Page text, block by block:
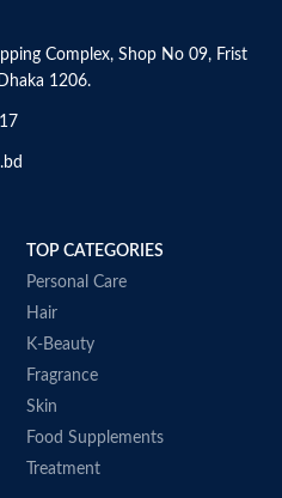
Complex, Shop No 09, Frist
1206.
TOP CATEGORIES
Personal Care
Hair
K-Beauty
Fragrance
Skin
Food Supplements
Treatment